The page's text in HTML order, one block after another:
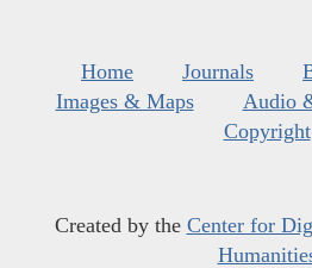
Home Journals
Images & Maps
Audio
Copyright
Created by the Center for